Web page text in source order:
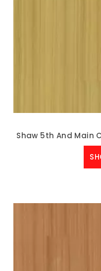
Shaw 5th And Main